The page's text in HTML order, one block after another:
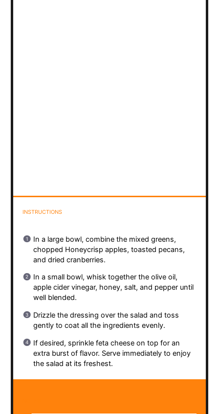
INSTRUCTIONS
In a large bowl, combine the mixed greens,
chopped Honeycrisp apples, toasted pecans,
and dried cranberries.
In a small bowl, whisk together the olive oil,
apple cider vinegar, honey, salt, and pepper until
well blended.
Drizzle the dressing over the salad and toss
gently to coat all the ingredients evenly.
If desired, sprinkle feta cheese on top for an
extra burst of flavor. Serve immediately to enjoy
the salad at its freshest.